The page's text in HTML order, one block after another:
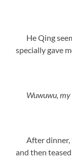
He Qing
specially gave
Wuwuwu, my
After dinner,
and then